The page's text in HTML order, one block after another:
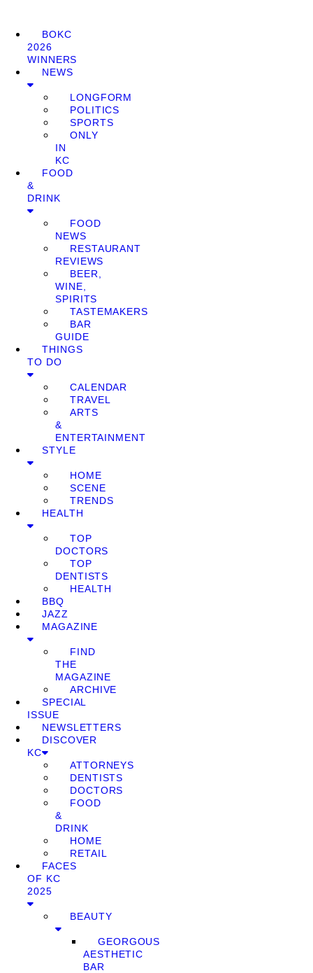
BOKC
2026
WINNERS
NEWS
LONGFORM
POLITICS
SPORTS
ONLY
IN
KC
FOOD
&
DRINK
FOOD
NEWS
RESTAURANT
REVIEWS
BEER,
WINE,
SPIRITS
TASTEMAKERS
BAR
GUIDE
THINGS
TO DO
CALENDAR
TRAVEL
ARTS
&
ENTERTAINMENT
STYLE
HOME
SCENE
TRENDS
HEALTH
TOP
DOCTORS
TOP
DENTISTS
HEALTH
BBQ
JAZZ
MAGAZINE
FIND
THE
MAGAZINE
ARCHIVE
SPECIAL
ISSUE
NEWSLETTERS
DISCOVER
KC
ATTORNEYS
DENTISTS
DOCTORS
FOOD
&
DRINK
HOME
RETAIL
FACES
OF KC
2025
BEAUTY
GEORGOUS
AESTHETIC
BAR